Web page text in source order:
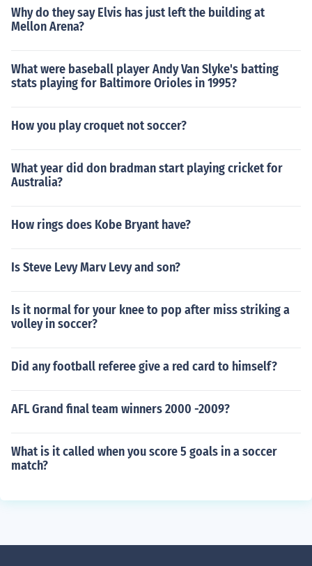
Why do they say Elvis has just left the building at
Mellon Arena?
What were baseball player Andy Van Slyke's batting
stats playing for Baltimore Orioles in 1995?
How you play croquet not soccer?
What year did don bradman start playing cricket for
Australia?
How rings does Kobe Bryant have?
Is Steve Levy Marv Levy and son?
Is it normal for your knee to pop after miss striking a
volley in soccer?
Did any football referee give a red card to himself?
AFL Grand final team winners 2000 -2009?
What is it called when you score 5 goals in a soccer
match?